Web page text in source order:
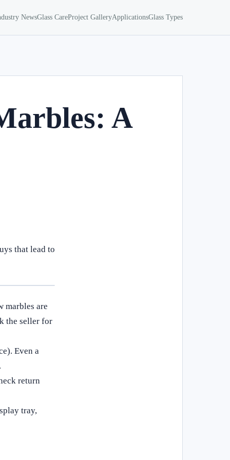
NewsGlass CareProject GalleryApplicationsGlass Types
A
that lead to
marbles are
the seller for
Even a
return
tray,